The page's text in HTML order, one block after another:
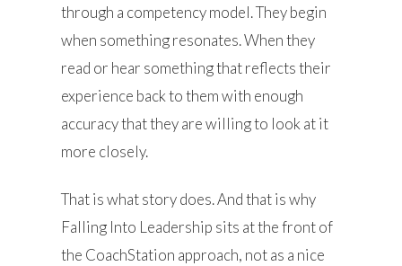
through a competency model. They begin
when something resonates. When they
read or hear something that reflects their
experience back to them with enough
accuracy that they are willing to look at it
more closely.
That is what story does. And that is why
Falling Into Leadership sits at the front of
the CoachStation approach, not as a nice